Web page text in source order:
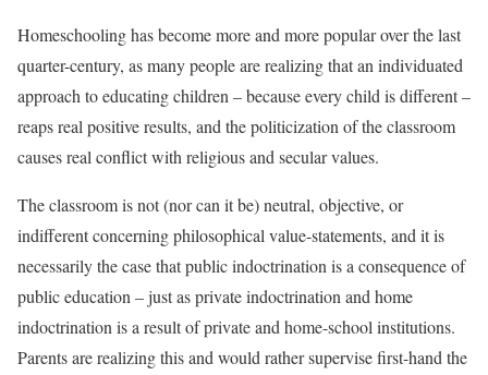
Homeschooling has become more and more popular over the last
quarter-century, as many people are realizing that an individuated
approach to educating children – because every child is different –
reaps real positive results, and the politicization of the classroom
causes real conflict with religious and secular values.
The classroom is not (nor can it be) neutral, objective, or
indifferent concerning philosophical value-statements, and it is
necessarily the case that public indoctrination is a consequence of
public education – just as private indoctrination and home
indoctrination is a result of private and home-school institutions.
Parents are realizing this and would rather supervise first-hand the